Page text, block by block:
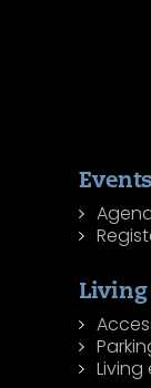
Events
Living